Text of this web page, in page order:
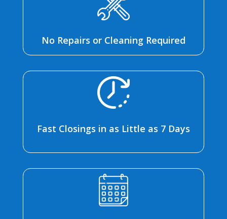
No Repairs or Cleaning Required
Fast Closings in as Little as 7 Days